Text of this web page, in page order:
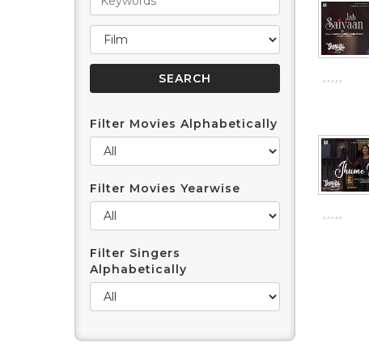
Filter Movies Alphabetically
Filter Movies Yearwise
Filter Singers
Alphabetically